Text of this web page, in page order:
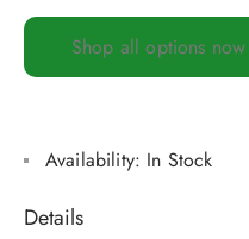
Shop all options now
Availability: In Stock
Details